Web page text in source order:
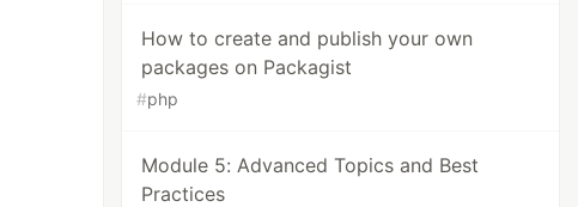
How to create and publish your own
packages on Packagist
#php
Module 5: Advanced Topics and Best
Practices